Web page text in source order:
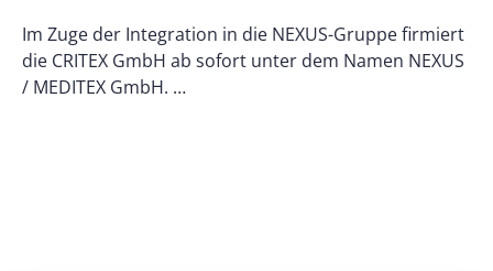
Im Zuge der Integration in die NEXUS-Gruppe firmiert
die CRITEX GmbH ab sofort unter dem Namen NEXUS
/ MEDITEX GmbH. …